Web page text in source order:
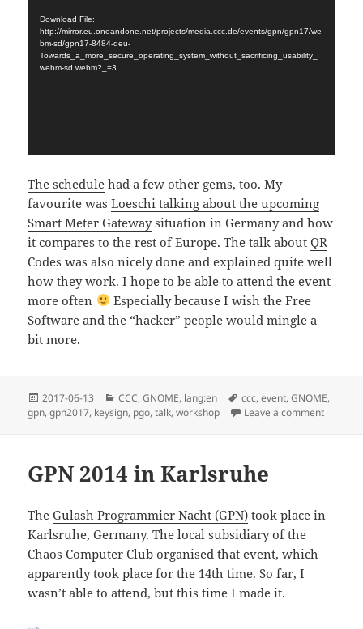
Download File:
http://mirror.eu.oneandone.net/projects/media.ccc.de/events/gpn/gpn17/we
bm-sd/gpn17-8484-deu-
Towards_a_more_secure_operating_system_without_sacrificing_usability_
webm-sd.webm?_=3
The schedule had a few other gems, too. My
favourite wasLoeschi talking about the upcoming
Smart Meter Gatewaysituation in Germany and how
it compares to the rest of Europe. The talk aboutQR
Codes was also nicely done and explained quite well
how they work. I hope to be able to attend the event
more often
Especially because I wish the Free
Software and the “hacker” people would mingle a
bit more.
Posted
on
2017-06-13 Categories
CCC,GNOME, lang:en Tags
ccc,event,GNOME,
gpn,gpn2017, keysign, pgo,talk,workshop Leave a commenton
GPN 2014 in Karlsruhe
TheGulash Programmier Nacht (GPN) took place in
Karlsruhe, Germany. The local subsidiary of the
Chaos Computer Club organised that event, which
apparently took place for the 14th time. So far, I
wasn’t able to attend, but this time I made it.